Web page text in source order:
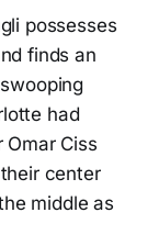
possesses
finds an
had
Ciss
center
middle as